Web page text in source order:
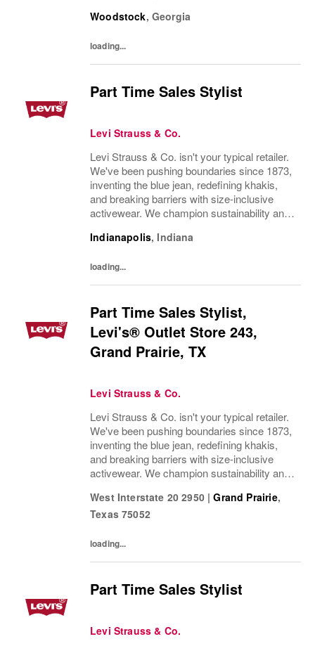
Company’s history and heritageDemonstrate
Woodstock, Georgia
loading...
Part Time Sales Stylist
Levi Strauss & Co.
Levi Strauss & Co. isn't your typical retailer.
We've been pushing boundaries since 1873,
inventing the blue jean, redefining khakis,
and breaking barriers with size-inclusive
activewear. We champion sustainability and
Dockers®, Beyond Yoga®) stand for...
Indianapolis, Indiana
loading...
Part Time Sales Stylist,
Levi's® Outlet Store 243,
Grand Prairie, TX
Levi Strauss & Co.
Levi Strauss & Co. isn't your typical retailer.
We've been pushing boundaries since 1873,
inventing the blue jean, redefining khakis,
and breaking barriers with size-inclusive
activewear. We champion sustainability and
Dockers®, Beyond Yoga®) stand for...
West Interstate 20 2950 | Grand Prairie,
Texas 75052
loading...
Part Time Sales Stylist
Levi Strauss & Co.